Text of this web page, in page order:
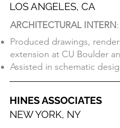
LOS ANGELES, CA
ARCHITECTURAL INTERN
Produced drawings,
LOS ANGELES, CA
ARCHITECTURAL INTERN
Produced drawings,
extension at CU Boulder
Assisted in schematic
HINES ASSOCIATES
NEW YORK, NY